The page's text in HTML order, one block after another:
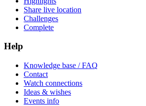
Share live location
Challenges
Complete
Help
Knowledge base / FAQ
Contact
Watch connections
Ideas & wishes
Events info